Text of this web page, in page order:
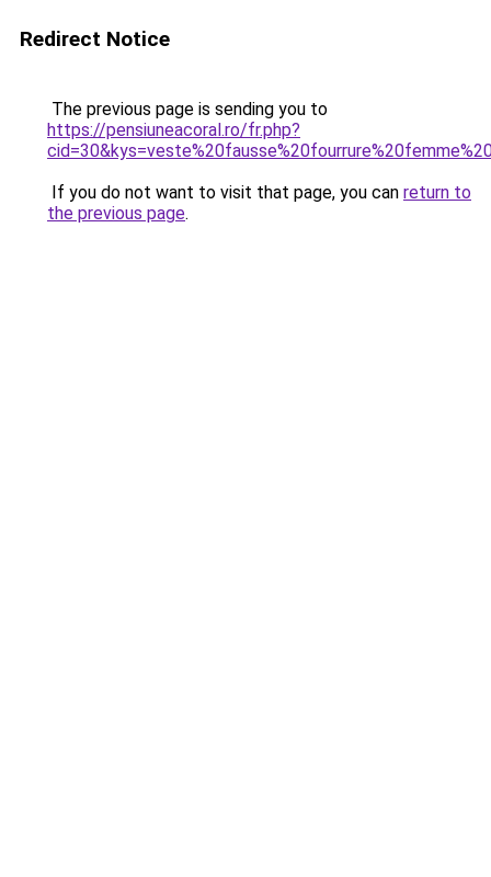
Redirect Notice
The previous page is sending you to
https://pensiuneacoral.ro/fr.php?
If you do not want to visit that page, you can return to
the previous page.